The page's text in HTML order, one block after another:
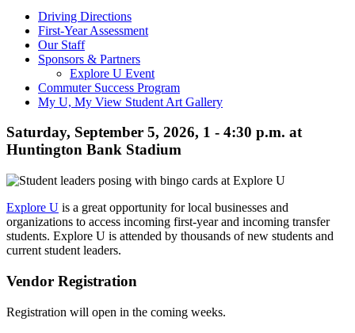
Driving Directions
First-Year Assessment
Our Staff
Sponsors & Partners
Explore U Event
Commuter Success Program
My U, My View Student Art Gallery
Saturday, September 5, 2026, 1 - 4:30 p.m. at
Huntington Bank Stadium
Explore U is a great opportunity for local businesses and
organizations to access incoming first-year and incoming transfer
students. Explore U is attended by thousands of new students and
current student leaders.
Vendor Registration
Registration will open in the coming weeks.